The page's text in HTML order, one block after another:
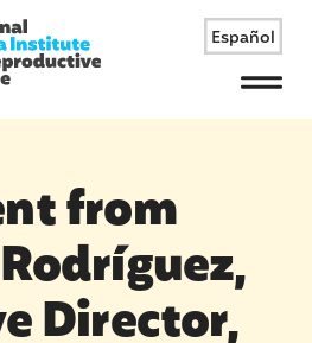
Español
Menu
from
Director,